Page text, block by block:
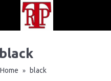
Home » black